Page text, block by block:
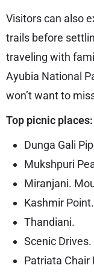
Visitors can also
trails before
traveling with
Ayubia National
won’t want to
Top picnic places:
Dunga Gali
Mukshpuri
Miranjani.
Kashmir Point.
Thandiani.
Scenic Drives.
Patriata Chair